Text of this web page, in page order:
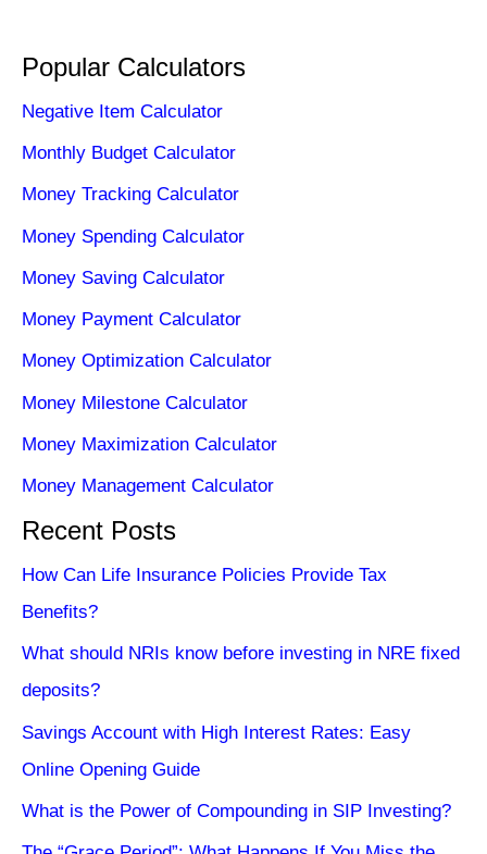
Popular Calculators
Negative Item Calculator
Monthly Budget Calculator
Money Tracking Calculator
Money Spending Calculator
Money Saving Calculator
Money Payment Calculator
Money Optimization Calculator
Money Milestone Calculator
Money Maximization Calculator
Money Management Calculator
Recent Posts
How Can Life Insurance Policies Provide Tax
Benefits?
What should NRIs know before investing in NRE fixed
deposits?
Savings Account with High Interest Rates: Easy
Online Opening Guide
What is the Power of Compounding in SIP Investing?